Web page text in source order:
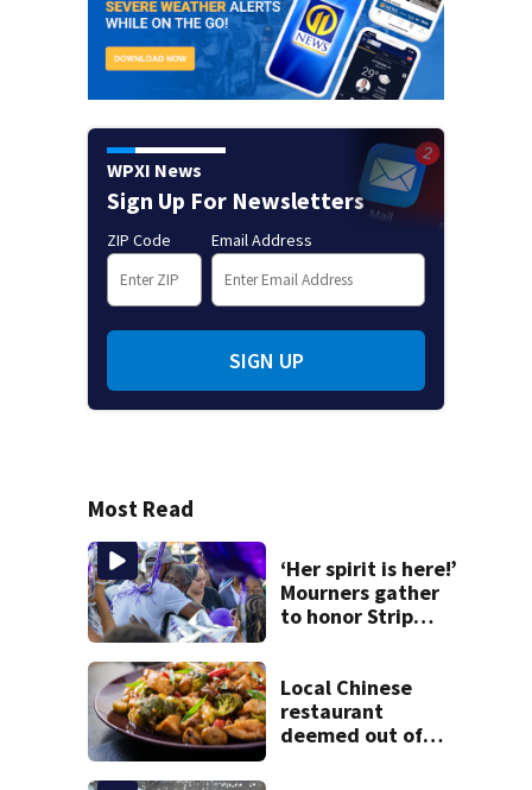
WPXI News
Sign Up For Newsletters
ZIP Code Email Address
SIGN UP
Most Read
‘Her spirit is here!’
Mourners gather
to honor Strip
Local Chinese
restaurant
deemed out of